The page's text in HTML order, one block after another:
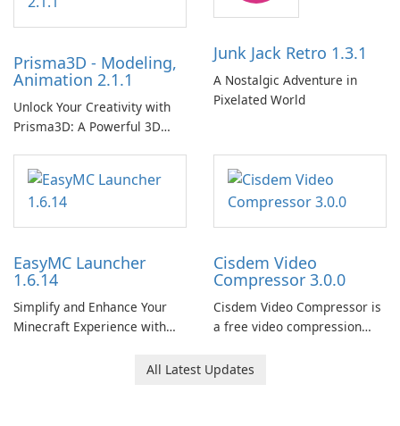
Prisma3D - Modeling,
Animation 2.1.1
Unlock Your Creativity with
Prisma3D: A Powerful 3D
Junk Jack Retro 1.3.1
A Nostalgic Adventure in
Pixelated World
EasyMC Launcher
1.6.14
Simplify and Enhance Your
Minecraft Experience with
Cisdem Video
Compressor 3.0.0
Cisdem Video Compressor is
a free video compression
users to compress media
All Latest Updates